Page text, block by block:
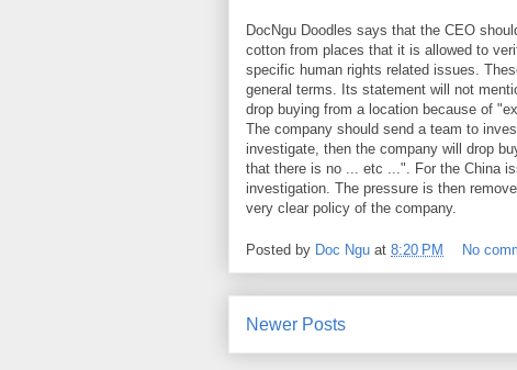
DocNgu Doodles says that the CEO
cotton from places that it is allowed to
specific human rights related issues.
general terms. Its statement will not
drop buying from a location because of
The company should send a team to
investigate, then the company will drop
that there is no ... etc ...". For the China
investigation. The pressure is then
very clear policy of the company.
Posted by Doc Ngu at 8:20 PM No
Newer Posts